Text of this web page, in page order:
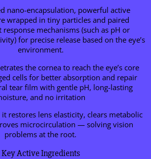
nano-encapsulation, powerful active
wrapped in tiny particles and paired
mechanisms (such as pH or
for precise release based on the eye’s
environment.
the cornea to reach the eye’s core
cells for better absorption and repair
tear film with gentle pH, long-lasting
and no irritation
restores lens elasticity, clears metabolic
microcirculation — solving vision
problems at the root.
Key Active Ingredients